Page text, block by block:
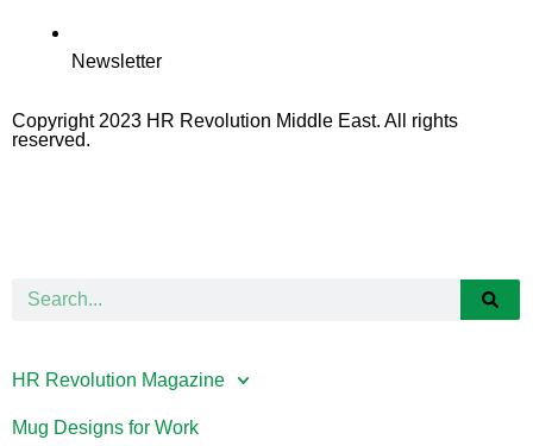
Newsletter
Copyright 2023 HR Revolution Middle East. All rights
reserved.
HR Revolution Magazine
Mug Designs for Work